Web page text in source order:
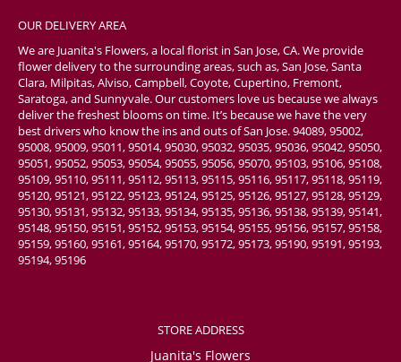
OUR DELIVERY AREA
We are Juanita's Flowers, a local florist in San Jose, CA. We provide
flower delivery to the surrounding areas, such as, San Jose, Santa
Clara, Milpitas, Alviso, Campbell, Coyote, Cupertino, Fremont,
Saratoga, and Sunnyvale. Our customers love us because we always
deliver the freshest blooms on time. It’s because we have the very
best drivers who know the ins and outs of San Jose. 94089, 95002,
95008, 95009, 95011, 95014, 95030, 95032, 95035, 95036, 95042, 95050,
95051, 95052, 95053, 95054, 95055, 95056, 95070, 95103, 95106, 95108,
95109, 95110, 95111, 95112, 95113, 95115, 95116, 95117, 95118, 95119,
95120, 95121, 95122, 95123, 95124, 95125, 95126, 95127, 95128, 95129,
95130, 95131, 95132, 95133, 95134, 95135, 95136, 95138, 95139, 95141,
95148, 95150, 95151, 95152, 95153, 95154, 95155, 95156, 95157, 95158,
95159, 95160, 95161, 95164, 95170, 95172, 95173, 95190, 95191, 95193,
95194, 95196
STORE ADDRESS
Juanita's Flowers